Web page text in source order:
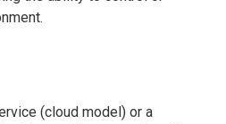
(cloud model) or a